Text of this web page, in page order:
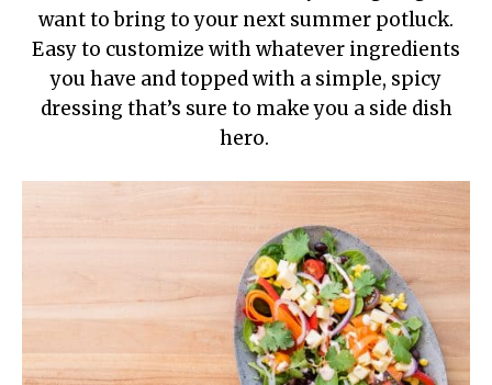
want to bring to your next summer potluck.
Easy to customize with whatever ingredients
you have and topped with a simple, spicy
dressing that’s sure to make you a side dish
hero.